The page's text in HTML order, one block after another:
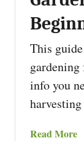
R
e
d
i
n
0
r
T
h
i
n
g
s
T
D
This
info you
Read Morea